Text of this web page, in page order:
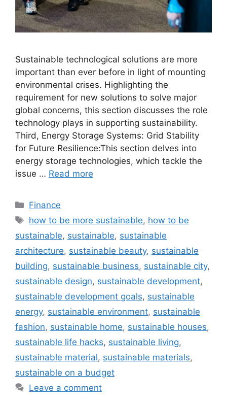
Sustainable technological solutions are more
important than ever before in light of mounting
environmental crises. Highlighting the
requirement for new solutions to solve major
global concerns, this section discusses the role
technology plays in supporting sustainability.
Third, Energy Storage Systems: Grid Stability
for Future Resilience:This section delves into
energy storage technologies, which tackle the
issue … Read more
Categories
Finance
Tags
how to be more sustainable, how to be
sustainable, sustainable, sustainable
architecture, sustainable beauty, sustainable
building, sustainable business, sustainable city,
sustainable design, sustainable development,
sustainable development goals, sustainable
energy, sustainable environment, sustainable
fashion, sustainable home, sustainable houses,
sustainable life hacks, sustainable living,
sustainable material, sustainable materials,
sustainable on a budget
Leave a comment